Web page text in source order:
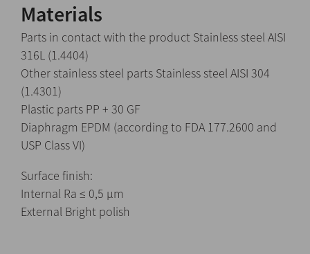
Materials
Parts in contact with the product Stainless steel AISI
316L (1.4404)
Other stainless steel parts Stainless steel AISI 304
(1.4301)
Plastic parts PP + 30 GF
Diaphragm EPDM (according to FDA 177.2600 and
USP Class VI)
Surface finish:
Internal Ra ≤ 0,5 μm
External Bright polish